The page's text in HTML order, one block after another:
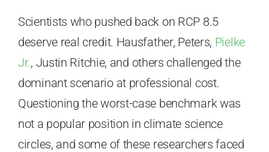
Scientists who pushed back on RCP 8.5
deserve real credit. Hausfather, Peters, Pielke
Jr., Justin Ritchie, and others challenged the
dominant scenario at professional cost.
Questioning the worst-case benchmark was
not a popular position in climate science
circles, and some of these researchers faced